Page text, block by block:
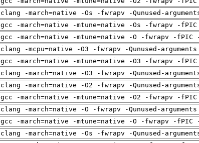
clang -march=native -Os -fwrapv -Qunused-
gcc -march=native -mtune=native -Os -fwrapv -
gcc -march=native -mtune=native -O -fwrapv -
clang -mcpu=native -O3 -fwrapv -Qunused-
gcc -march=native -mtune=native -O3 -fwrapv -
clang -march=native -O3 -fwrapv -Qunused-
clang -march=native -O2 -fwrapv -Qunused-
gcc -march=native -mtune=native -O2 -fwrapv -
clang -march=native -O -fwrapv -Qunused-
gcc -march=native -mtune=native -O -fwrapv -
clang -march=native -Os -fwrapv -Qunused-